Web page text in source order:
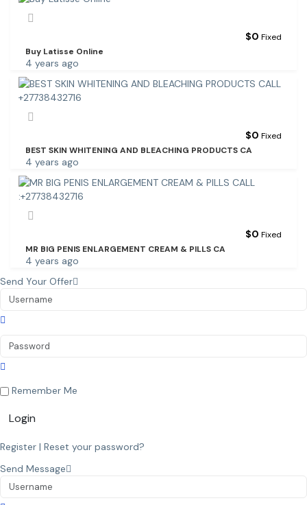
$0 Fixed
Buy Latisse Online
4 years ago
$0 Fixed
BEST SKIN WHITENING AND BLEACHING PRODUCTS CA
4 years ago
$0 Fixed
MR BIG PENIS ENLARGEMENT CREAM & PILLS CA
4 years ago
Send Your Offer
Remember Me
Login
Register | Reset your password?
Send Message